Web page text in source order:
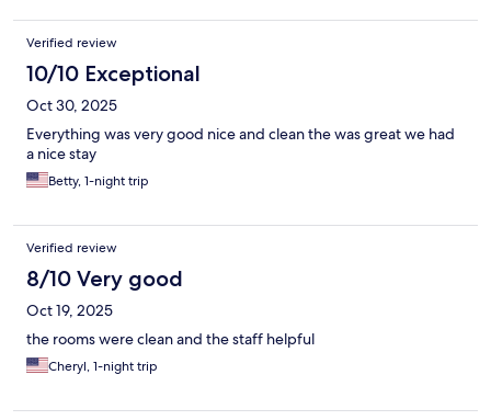
Verified review
10/10 Exceptional
Oct 30, 2025
Everything was very good nice and clean the was great we had
a nice stay
Betty, 1-night trip
Verified review
8/10 Very good
Oct 19, 2025
the rooms were clean and the staff helpful
Cheryl, 1-night trip